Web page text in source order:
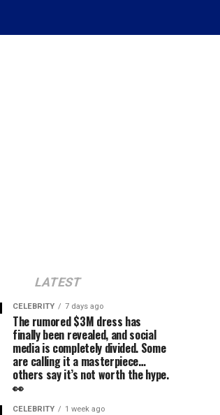
LATEST
CELEBRITY 7 days ago
The rumored $3M dress has
finally been revealed, and social
media is completely divided. Some
are calling it a masterpiece…
others say it’s not worth the hype.
👀
CELEBRITY 1 week ago